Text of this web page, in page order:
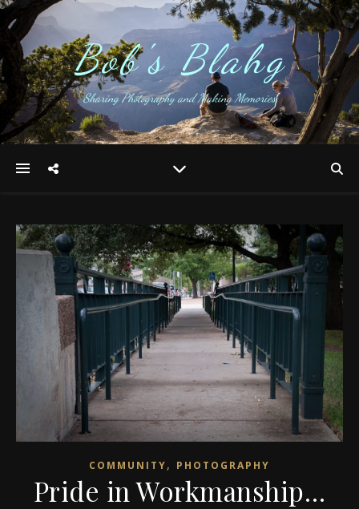
Bob's Blahg
Sharing Photography and Making Memories
COMMUNITY, PHOTOGRAPHY
Pride in Workmanship…